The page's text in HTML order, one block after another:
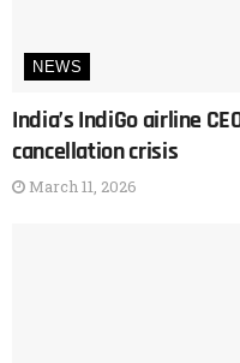
NEWS
India’s IndiGo airline
cancellation crisis
March 11, 2026